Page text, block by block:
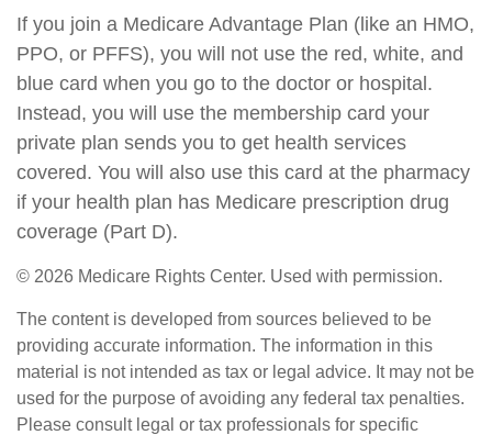
If you join a Medicare Advantage Plan (like an HMO,
PPO, or PFFS), you will not use the red, white, and
blue card when you go to the doctor or hospital.
Instead, you will use the membership card your
private plan sends you to get health services
covered. You will also use this card at the pharmacy
if your health plan has Medicare prescription drug
coverage (Part D).
© 2026 Medicare Rights Center. Used with permission.
The content is developed from sources believed to be
providing accurate information. The information in this
material is not intended as tax or legal advice. It may not be
used for the purpose of avoiding any federal tax penalties.
Please consult legal or tax professionals for specific